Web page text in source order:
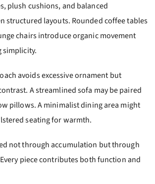
plush cushions, and balanced
structured layouts. Rounded coffee tables
chairs introduce organic movement
avoids excessive ornament but
A streamlined sofa may be paired
pillows. A minimalist dining area might
seating for warmth.
not through accumulation but through
piece contributes both function and